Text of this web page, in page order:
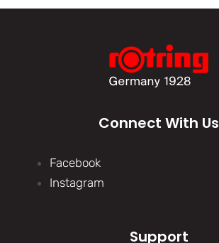
Connect With Us
Facebook
Instagram
Support